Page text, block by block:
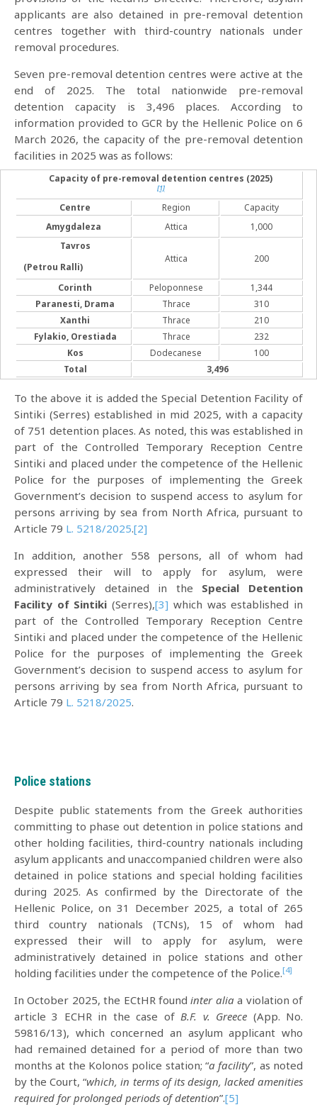
applicants are also detained in pre-removal detention
centres together with third-country nationals under
removal procedures.
Seven pre-removal detention centres were active at the
end of 2025. The total nationwide pre-removal
detention capacity is 3,496 places. According to
information provided to GCR by the Hellenic Police on 6
March 2026, the capacity of the pre-removal detention
facilities in 2025 was as follows:
Capacity of pre-removal detention centres (2025)
[1]
Centre Region
Capacity
Amygdaleza
Attica
1,000
Tavros
(Petrou Ralli)
Attica 200
Corinth Peloponnese
1,344
Paranesti, Drama
Thrace
310
Xanthi
Thrace
210
Fylakio, Orestiada
Thrace
232
Kos
Dodecanese
100
Total
3,496
To the above it is added the Special Detention Facility of
Sintiki (Serres) established in mid 2025, with a capacity
of 751 detention places. As noted, this was established in
part of the Controlled Temporary Reception Centre
Sintiki and placed under the competence of the Hellenic
Police for the purposes of implementing the Greek
Government’s decision to suspend access to asylum for
persons arriving by sea from North Africa, pursuant to
Article 79 L. 5218/2025.[2]
In addition, another 558 persons, all of whom had
expressed their will to apply for asylum, were
administratively detained in the Special Detention
Facility of Sintiki (Serres),[3] which was established in
part of the Controlled Temporary Reception Centre
Sintiki and placed under the competence of the Hellenic
Police for the purposes of implementing the Greek
Government’s decision to suspend access to asylum for
persons arriving by sea from North Africa, pursuant to
Article 79 L. 5218/2025.
Police stations
Despite public statements from the Greek authorities
committing to phase out detention in police stations and
other holding facilities, third-country nationals including
asylum applicants and unaccompanied children were also
detained in police stations and special holding facilities
during 2025. As confirmed by the Directorate of the
Hellenic Police, on 31 December 2025, a total of 265
third country nationals (TCNs), 15 of whom had
expressed their will to apply for asylum, were
administratively detained in police stations and other
holding facilities under the competence of the Police.[4]
In October 2025, the ECtHR foundinter aliaa violation of
article 3 ECHR in the case ofB.F. v. Greece (App. No.
59816/13), which concerned an asylum applicant who
had remained detained for a period of more than two
months at the Kolonos police station; “a facility”, as noted
by the Court, “which, in terms of its design, lacked amenities
required for prolonged periods of detention”.[5]